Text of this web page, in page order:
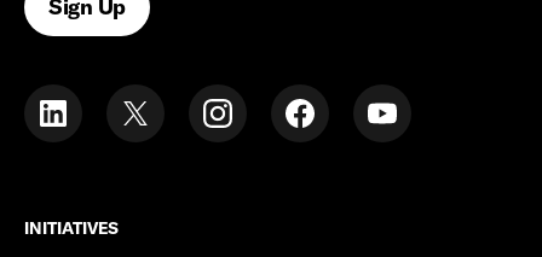
Sign Up
INITIATIVES
INITIATIVES